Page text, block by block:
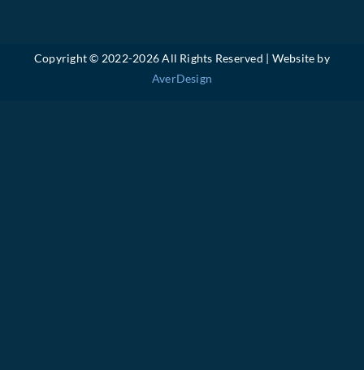
Copyright © 2022-2026 All Rights Reserved | Website by
AverDesign